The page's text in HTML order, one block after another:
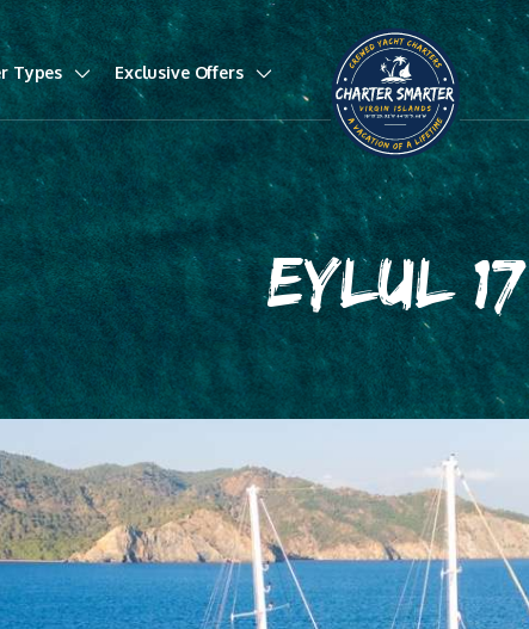
Types Exclusive Offers
EYLUL 17